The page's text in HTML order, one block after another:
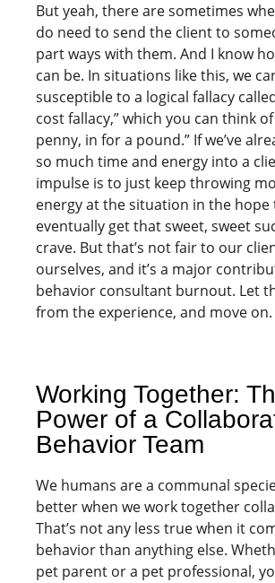
But yeah, there are sometimes
do need to send the client to
part ways with them. And I know
can be. In situations like this, we
susceptible to a logical fallacy
cost fallacy,” which you can think
penny, in for a pound.” If we’ve
so much time and energy into a
impulse is to just keep throwing
energy at the situation in the hope
eventually get that sweet, sweet
crave. But that’s not fair to our
ourselves, and it’s a major
behavior consultant burnout. Let
from the experience, and move on.
Working Together:
Power of a
Behavior Team
We humans are a communal
better when we work together
That’s not any less true when it
behavior than anything else.
pet parent or a pet professional,